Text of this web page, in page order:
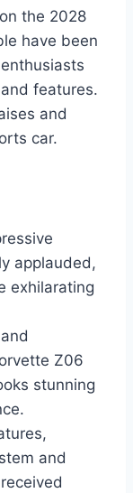
the 2028
have been
features.
and
car.
applauded,
exhilarating
Z06
stunning
and